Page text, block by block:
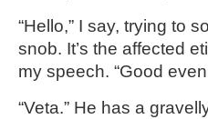
“Hello,” I say, trying to
snob. It’s the affected
my speech. “Good
“Veta.” He has a